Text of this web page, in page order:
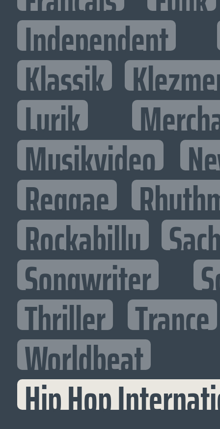
Independent
Klassik
Lyrik
Musikvideo
Reggae
Rockabilly
Songwriter
Thriller Trance
Worldbeat
Hip Hop